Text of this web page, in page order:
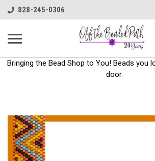
828-245-0306
Bringing the Bead Shop to You! Beads you
door.